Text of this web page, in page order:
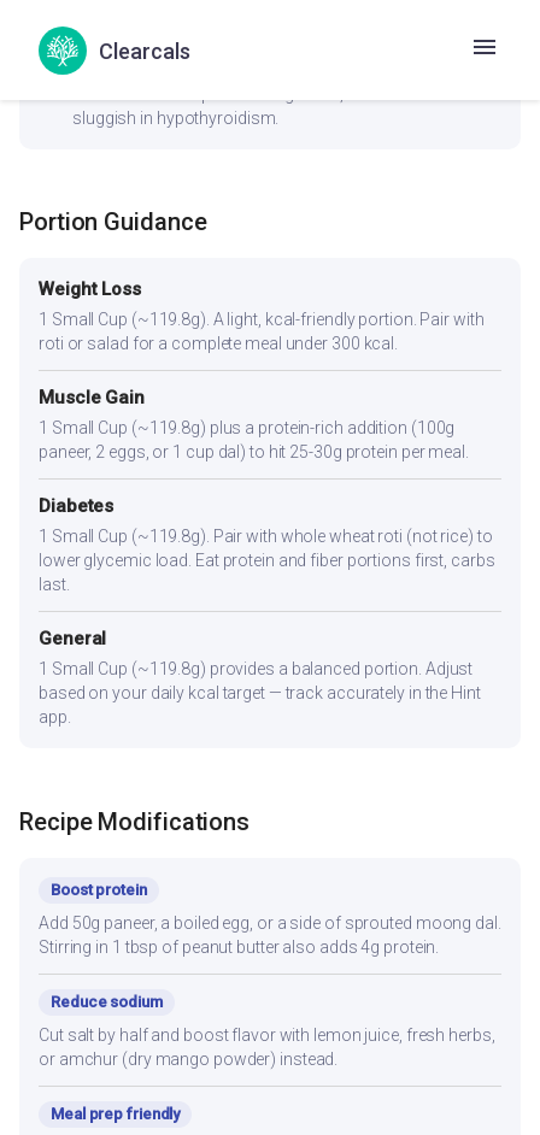
Clearcals
check_circleThyroid
No goitrogenic ingredients — generally safe for thyroid
sluggish in hypothyroidism.
Portion Guidance
Weight Loss
1 Small Cup (~119.8g). A light, kcal-friendly portion. Pair with
roti or salad for a complete meal under 300 kcal.
Muscle Gain
1 Small Cup (~119.8g) plus a protein-rich addition (100g
paneer, 2 eggs, or 1 cup dal) to hit 25-30g protein per meal.
Diabetes
1 Small Cup (~119.8g). Pair with whole wheat roti (not rice) to
lower glycemic load. Eat protein and fiber portions first, carbs
last.
General
1 Small Cup (~119.8g) provides a balanced portion. Adjust
based on your daily kcal target — track accurately in the Hint
app.
Recipe Modifications
Boost protein
Add 50g paneer, a boiled egg, or a side of sprouted moong dal.
Stirring in 1 tbsp of peanut butter also adds 4g protein.
Reduce sodium
Cut salt by half and boost flavor with lemon juice, fresh herbs,
or amchur (dry mango powder) instead.
Meal prep friendly